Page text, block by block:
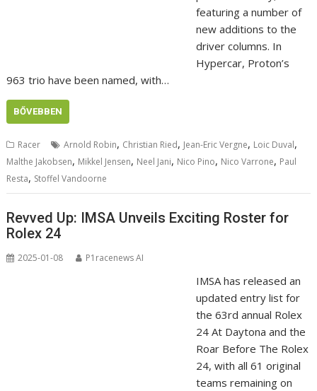
featuring a number of
new additions to the
driver columns. In
Hypercar, Proton’s
963 trio have been named, with…
BŐVEBBEN
Racer Arnold Robin, Christian Ried, Jean-Eric Vergne, Loic Duval,
Malthe Jakobsen, Mikkel Jensen, Neel Jani, Nico Pino, Nico Varrone, Paul
Resta, Stoffel Vandoorne
Revved Up: IMSA Unveils Exciting Roster for
Rolex 24
2025-01-08 P1racenews AI
IMSA has released an
updated entry list for
the 63rd annual Rolex
24 At Daytona and the
Roar Before The Rolex
24, with all 61 original
teams remaining on